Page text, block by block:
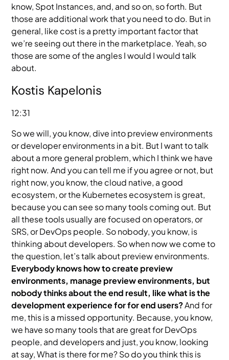
know, Spot Instances, and, and so on, so forth. But
those are additional work that you need to do. But in
general, like cost is a pretty important factor that
we’re seeing out there in the marketplace. Yeah, so
those are some of the angles I would I would talk
about.
Kostis Kapelonis
12:31
So we will, you know, dive into preview environments
or developer environments in a bit. But I want to talk
about a more general problem, which I think we have
right now. And you can tell me if you agree or not, but
right now, you know, the cloud native, a good
ecosystem, or the Kubernetes ecosystem is great,
because you can see so many tools coming out. But
all these tools usually are focused on operators, or
SRS, or DevOps people. So nobody, you know, is
thinking about developers. So when now we come to
the question, let’s talk about preview environments.
Everybody knows how to create preview
environments, manage preview environments, but
nobody thinks about the end result, like what is the
development experience for for end users?And for
me, this is a missed opportunity. Because, you know,
we have so many tools that are great for DevOps
people, and developers and just, you know, looking
at say, What is there for me? So do you think this is